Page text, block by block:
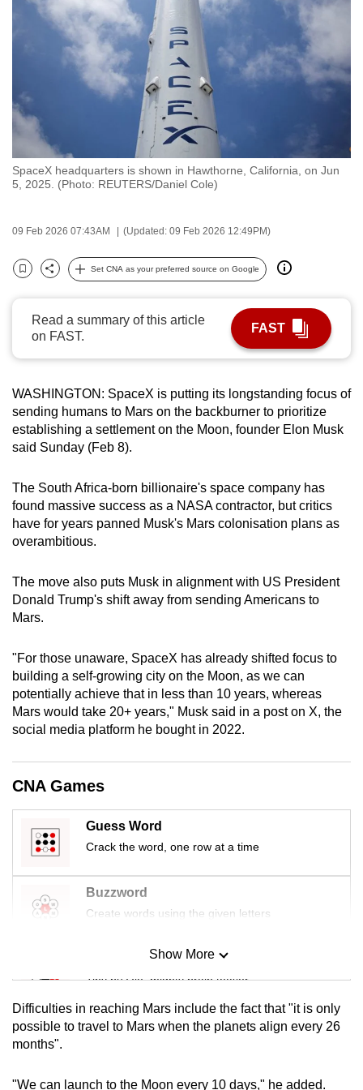
SpaceX headquarters is shown in Hawthorne, California, on Jun
5, 2025. (Photo: REUTERS/Daniel Cole)
09 Feb 2026 07:43AM (Updated: 09 Feb 2026 12:49PM)
Bookmark
Share
Set CNA as your preferred source on Google
Read a summary of this article
on FAST.
FAST
WASHINGTON: SpaceX is putting its longstanding focus of
sending humans to Mars on the backburner to prioritize
establishing a settlement on the Moon, founder Elon Musk
said Sunday (Feb 8).
The South Africa-born billionaire's space company has
found massive success as a NASA contractor, but critics
have for years panned Musk's Mars colonisation plans as
overambitious.
The move also puts Musk in alignment with US President
Donald Trump's shift away from sending Americans to
Mars.
"For those unaware, SpaceX has already shifted focus to
building a self-growing city on the Moon, as we can
potentially achieve that in less than 10 years, whereas
Mars would take 20+ years," Musk said in a post on X, the
social media platform he bought in 2022.
CNA Games
Guess Word
Crack the word, one row at a time
Buzzword
Create words using the given letters
Mini Sudoku
Tiny puzzle, mighty brain teaser
Mini Crossword
Show More
Difficulties in reaching Mars include the fact that "it is only
possible to travel to Mars when the planets align every 26
months".
"We can launch to the Moon every 10 days," he added.
to
switch
browsers
your
experience
with
be
fast,
secure
and
the
best
it
possibly
be.
To
upgrade
to
a
browser
or,
for
finest
experience,
download
the
app.
Upgraded
but
still
issues?
Contact